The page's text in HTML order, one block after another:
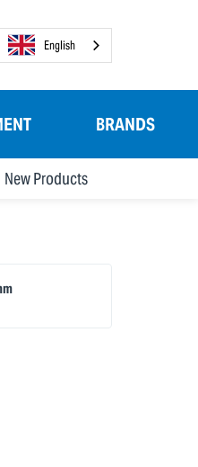
English
BRANDS
New Products